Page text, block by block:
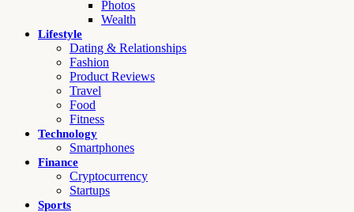
Photos
Wealth
Lifestyle
Dating & Relationships
Fashion
Product Reviews
Travel
Food
Fitness
Technology
Smartphones
Finance
Cryptocurrency
Startups
Sports